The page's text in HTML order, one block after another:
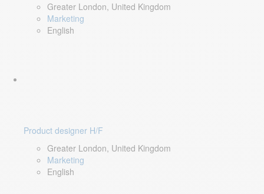
Greater London, United Kingdom
Marketing
English
Product designer H/F
Greater London, United Kingdom
Marketing
English